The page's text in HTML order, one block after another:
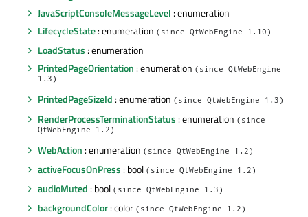
JavaScriptConsoleMessageLevel : enumeration
LifecycleState: enumeration (since QtWebEngine 1.10)
LoadStatus : enumeration
PrintedPageOrientation : enumeration (since QtWebEngine
1.3)
PrintedPageSizeId : enumeration (since QtWebEngine 1.3)
RenderProcessTerminationStatus : enumeration (since
QtWebEngine 1.2)
WebAction : enumeration (since QtWebEngine 1.2)
activeFocusOnPress : bool (since QtWebEngine 1.2)
audioMuted : bool (since QtWebEngine 1.3)
backgroundColor: color (since QtWebEngine 1.2)